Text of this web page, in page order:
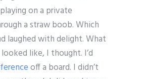
on a private
a straw boob. Which
laughed with delight. What
like, I thought. I’d
off a board. I didn’t